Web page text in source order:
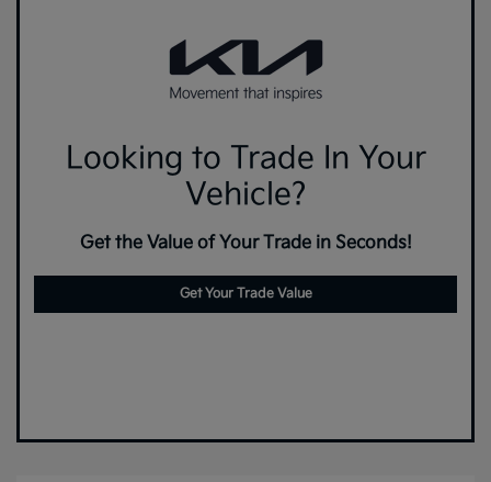
Looking to Trade In Your
Vehicle?
Get the Value of Your Trade in Seconds!
Get Your Trade Value